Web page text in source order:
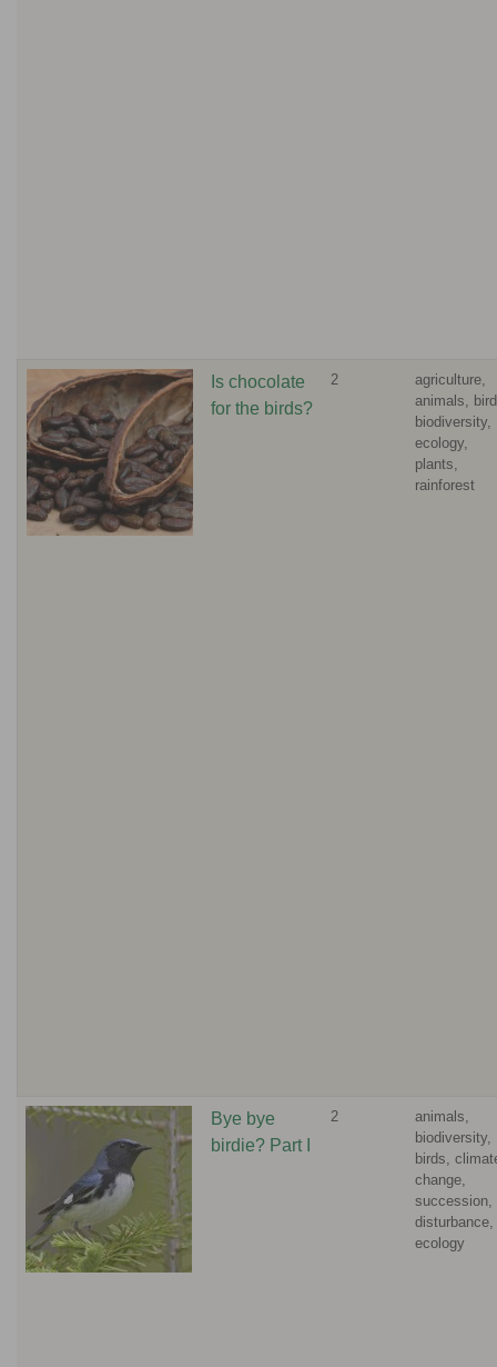
Is chocolate
for the birds?
2
agriculture,
animals,
biodiversity,
ecology,
plants,
rainforest
Bye bye
birdie? Part I
2
animals,
biodiversity,
birds,
change,
succession,
disturbance,
ecology